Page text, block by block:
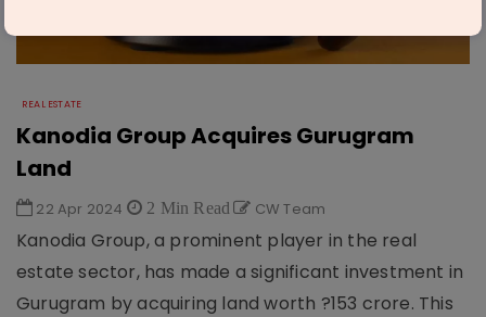
REAL ESTATE
Kanodia Group Acquires Gurugram
Land
22 Apr 2024 2 Min Read CW Team
Kanodia Group, a prominent player in the real
estate sector, has made a significant investment in
Gurugram by acquiring land worth ?153 crore. This